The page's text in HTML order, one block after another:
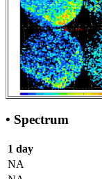
• Spectrum
1 day
NA